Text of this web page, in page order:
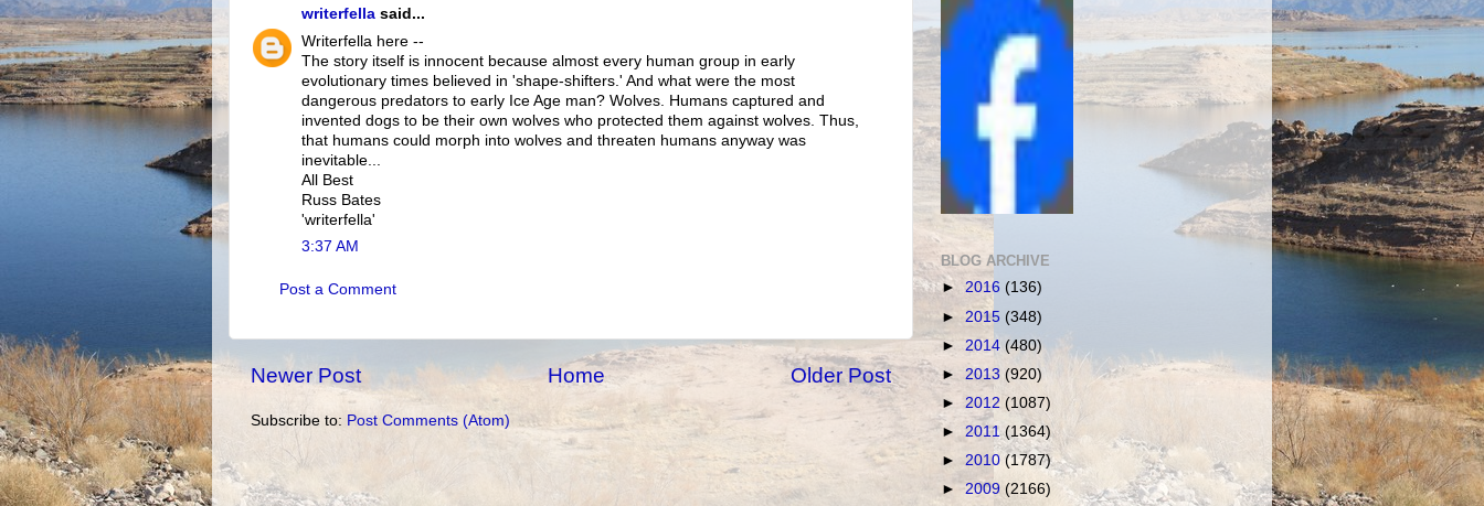
writerfella said...
Writerfella here --
The story itself is innocent because almost every human group in early
evolutionary times believed in 'shape-shifters.' And what were the most
dangerous predators to early Ice Age man? Wolves. Humans captured and
invented dogs to be their own wolves who protected them against wolves. Thus,
that humans could morph into wolves and threaten humans anyway was
inevitable...
All Best
Russ Bates
'writerfella'
3:37 AM
Post a Comment
Newer Post Older Post
Home
Subscribe to: Post Comments (Atom)
BLOG ARCHIVE
► 2016 (136)
► 2015 (348)
► 2014 (480)
► 2013 (920)
► 2012 (1087)
► 2011(1364)
► 2010 (1787)
►2009 (2166)